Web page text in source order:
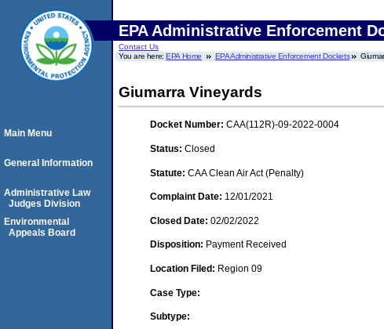
EPA Administrative Enforcement
Contact Us
You are here:EPA Home EPA Administrative Enforcement Dockets
Giumarra Vineyards
Docket Number: CAA(112R)-09-2022-0004
Status: Closed
Statute: CAA Clean Air Act (Penalty)
Complaint Date: 12/01/2021
Closed Date: 02/02/2022
Disposition: Payment Received
Location Filed: Region 09
Case Type:
Subtype:
Main Menu
General Information
Administrative Law
Judges Division
Environmental
Appeals Board